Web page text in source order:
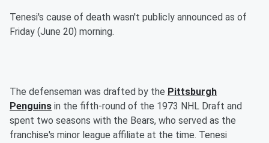
Tenesi's cause of death wasn't publicly announced as of
Friday (June 20) morning.
The defenseman was drafted by the Pittsburgh
Penguins in the fifth-round of the 1973 NHL Draft and
spent two seasons with the Bears, who served as the
franchise's minor league affiliate at the time. Tenesi